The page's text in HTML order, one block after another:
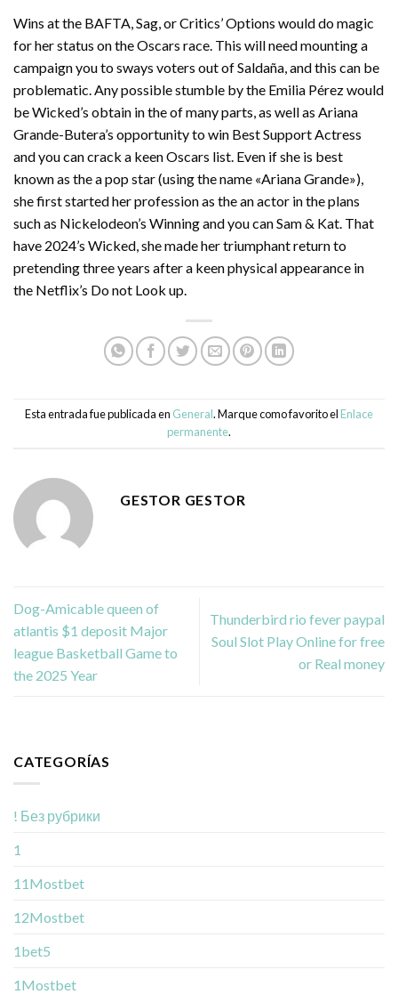
Wins at the BAFTA, Sag, or Critics’ Options would do magic
for her status on the Oscars race. This will need mounting a
campaign you to sways voters out of Saldaña, and this can be
problematic. Any possible stumble by the Emilia Pérez would
be Wicked’s obtain in the of many parts, as well as Ariana
Grande-Butera’s opportunity to win Best Support Actress
and you can crack a keen Oscars list. Even if she is best
known as the a pop star (using the name «Ariana Grande»),
she first started her profession as the an actor in the plans
such as Nickelodeon’s Winning and you can Sam & Kat. That
have 2024’s Wicked, she made her triumphant return to
pretending three years after a keen physical appearance in
the Netflix’s Do not Look up.
Esta entrada fue publicada en General. Marque como favorito el Enlace
permanente.
GESTOR GESTOR
Dog-Amicable queen of
atlantis $1 deposit Major
league Basketball Game to
the 2025 Year
Thunderbird rio fever paypal
Soul Slot Play Online for free
or Real money
CATEGORÍAS
! Без рубрики
1
11Mostbet
12Mostbet
1bet5
1Mostbet